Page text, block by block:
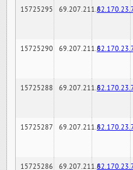
15725295 69.207.211.6
15725290 69.207.211.6
15725288 69.207.211.6
15725287 69.207.211.6
15725286 69.207.211.6